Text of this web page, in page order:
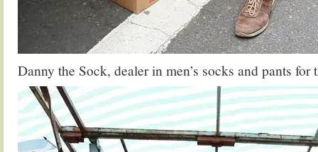
Danny the Sock, dealer in men’s socks and pants for